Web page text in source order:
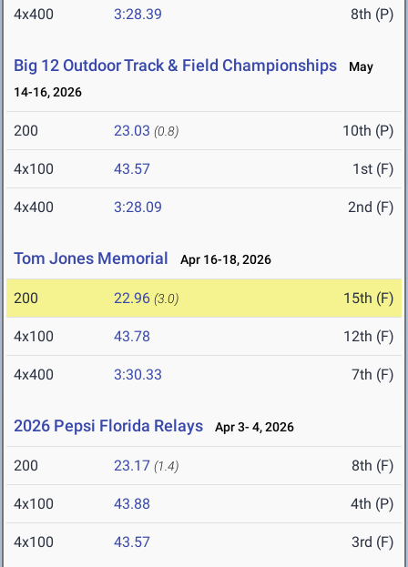
4x400 3:28.39 8th (P)
Big 12 Outdoor Track & Field Championships
May
14-16, 2026
200 23.03 (0.8) 10th (P)
4x100 43.57 1st (F)
4x400 3:28.09 2nd (F)
Tom Jones Memorial Apr 16-18, 2026
200 22.96 (3.0) 15th (F)
4x100 43.78 12th (F)
4x400 3:30.33 7th (F)
2026 Pepsi Florida Relays Apr 3- 4, 2026
200 23.17 (1.4) 8th (F)
4x100 43.88 4th (P)
4x100 43.57 3rd (F)